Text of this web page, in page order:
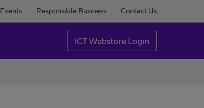
Events Responsible Business Contact Us
ICT Webstore Login